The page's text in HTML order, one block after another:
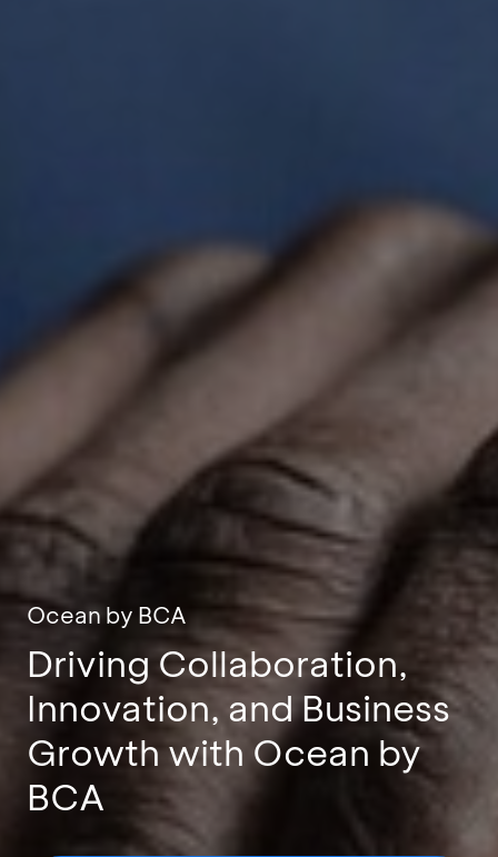
Ocean by BCA
Driving Collaboration,
Innovation, and Business
Growth with Ocean by
BCA